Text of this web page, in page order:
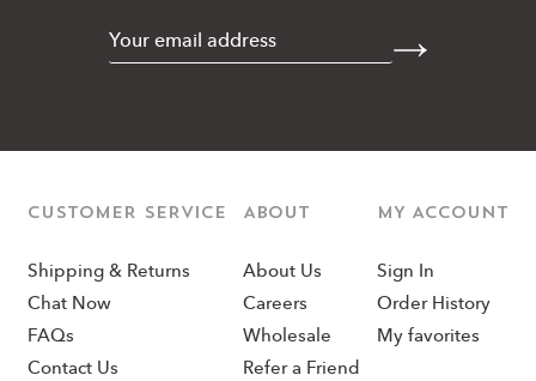
CUSTOMER SERVICE
Shipping & Returns
Chat Now
FAQs
Contact Us
ABOUT
About Us
Careers
Wholesale
Refer a Friend
MY ACCOUNT
Sign In
Order History
My favorites